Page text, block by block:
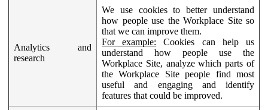
Analytics and
research
We use cookies to better understand
how people use the Workplace Site so
that we can improve them.
For example: Cookies can help us
understand how people use the
Workplace Site, analyze which parts of
the Workplace Site people find most
useful and engaging and identify
features that could be improved.